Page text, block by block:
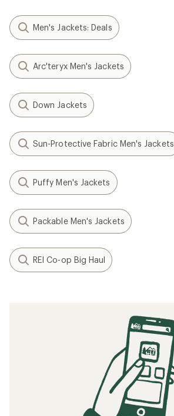
Men's Jackets: Deals
Arc'teryx Men's Jackets
Down Jackets
Sun-Protective Fabric Men's Jackets
Puffy Men's Jackets
Packable Men's Jackets
REI Co-op Big Haul